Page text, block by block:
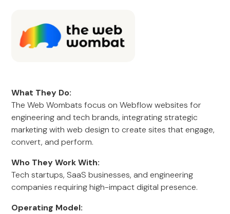
What They Do:
The Web Wombats focus on Webflow websites for
engineering and tech brands, integrating strategic
marketing with web design to create sites that engage,
convert, and perform.
Who They Work With:
Tech startups, SaaS businesses, and engineering
companies requiring high-impact digital presence.
Operating Model: